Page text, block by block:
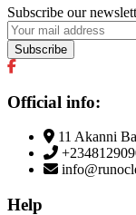
Subscribe our
Official info:
11 Akanni
Help